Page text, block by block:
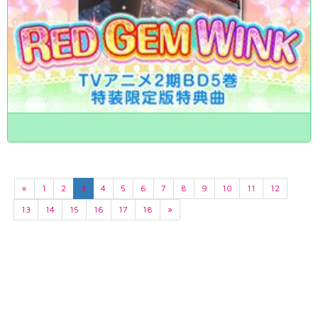
« 1 2 3 4 5 6 7 8 9 10 11
12
13
14 15 16 17 18 »